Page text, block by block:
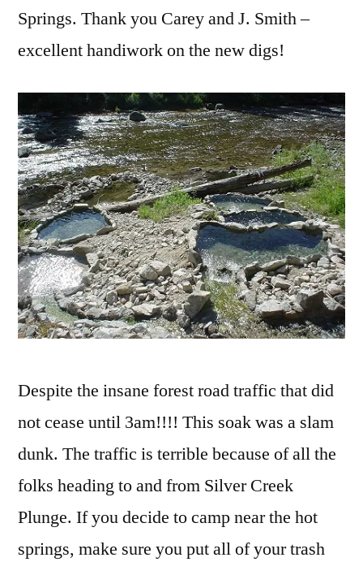
Springs. Thank you Carey and J. Smith –
excellent handiwork on the new digs!
Despite the insane forest road traffic that did
not cease until 3am!!!! This soak was a slam
dunk. The traffic is terrible because of all the
folks heading to and from Silver Creek
Plunge. If you decide to camp near the hot
springs, make sure you put all of your trash